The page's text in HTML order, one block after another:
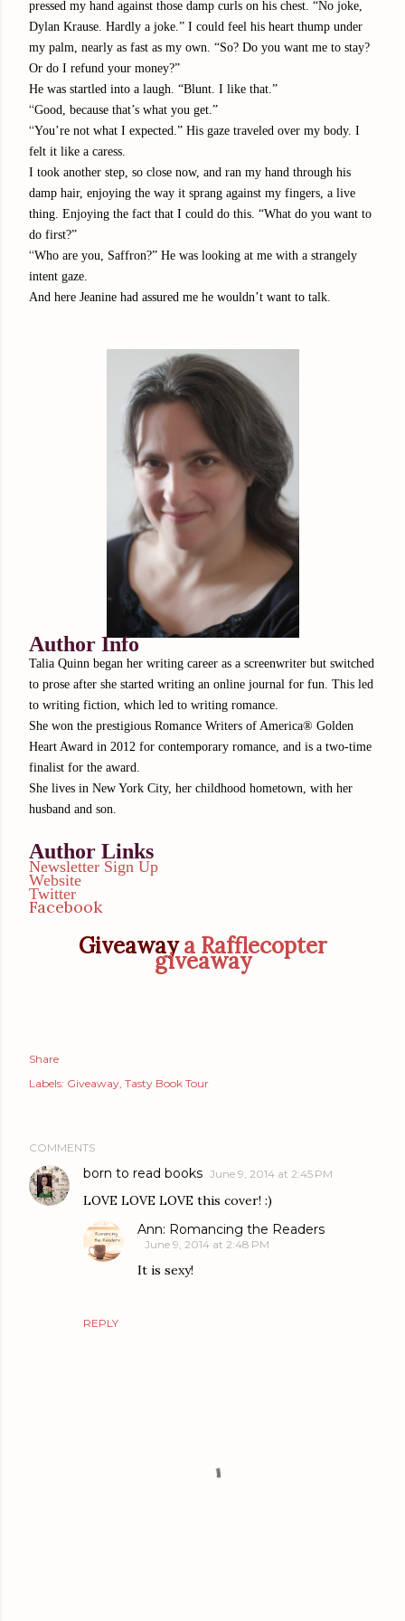
pressed my hand against those damp curls on his chest. “No joke,
Dylan Krause. Hardly a joke.” I could feel his heart thump under
my palm, nearly as fast as my own. “So? Do you want me to stay?
Or do I refund your money?”
He was startled into a laugh. “Blunt. I like that.”
“Good, because that’s what you get.”
“You’re not what I expected.” His gaze traveled over my body. I
felt it like a caress.
I took another step, so close now, and ran my hand through his
damp hair, enjoying the way it sprang against my fingers, a live
thing. Enjoying the fact that I could do this. “What do you want to
do first?”
“Who are you, Saffron?” He was looking at me with a strangely
intent gaze.
And here Jeanine had assured me he wouldn’t want to talk.
Author Info
Talia Quinn began her writing career as a screenwriter but switched
to prose after she started writing an online journal for fun. This led
to writing fiction, which led to writing romance.
She won the prestigious Romance Writers of America® Golden
Heart Award in 2012 for contemporary romance, and is a two-time
finalist for the award.
She lives in New York City, her childhood hometown, with her
husband and son.
Author Links
Newsletter Sign Up
Website
Twitter
Facebook
Giveawaya Rafflecopter
giveaway
Share
Labels: Giveaway Tasty Book Tour
COMMENTS
born to read books June 9, 2014 at 2:45 PM
LOVE LOVE LOVE this cover! :)
REPLY
Ann: Romancing the Readers
June 9, 2014 at 2:48 PM
It is sexy!